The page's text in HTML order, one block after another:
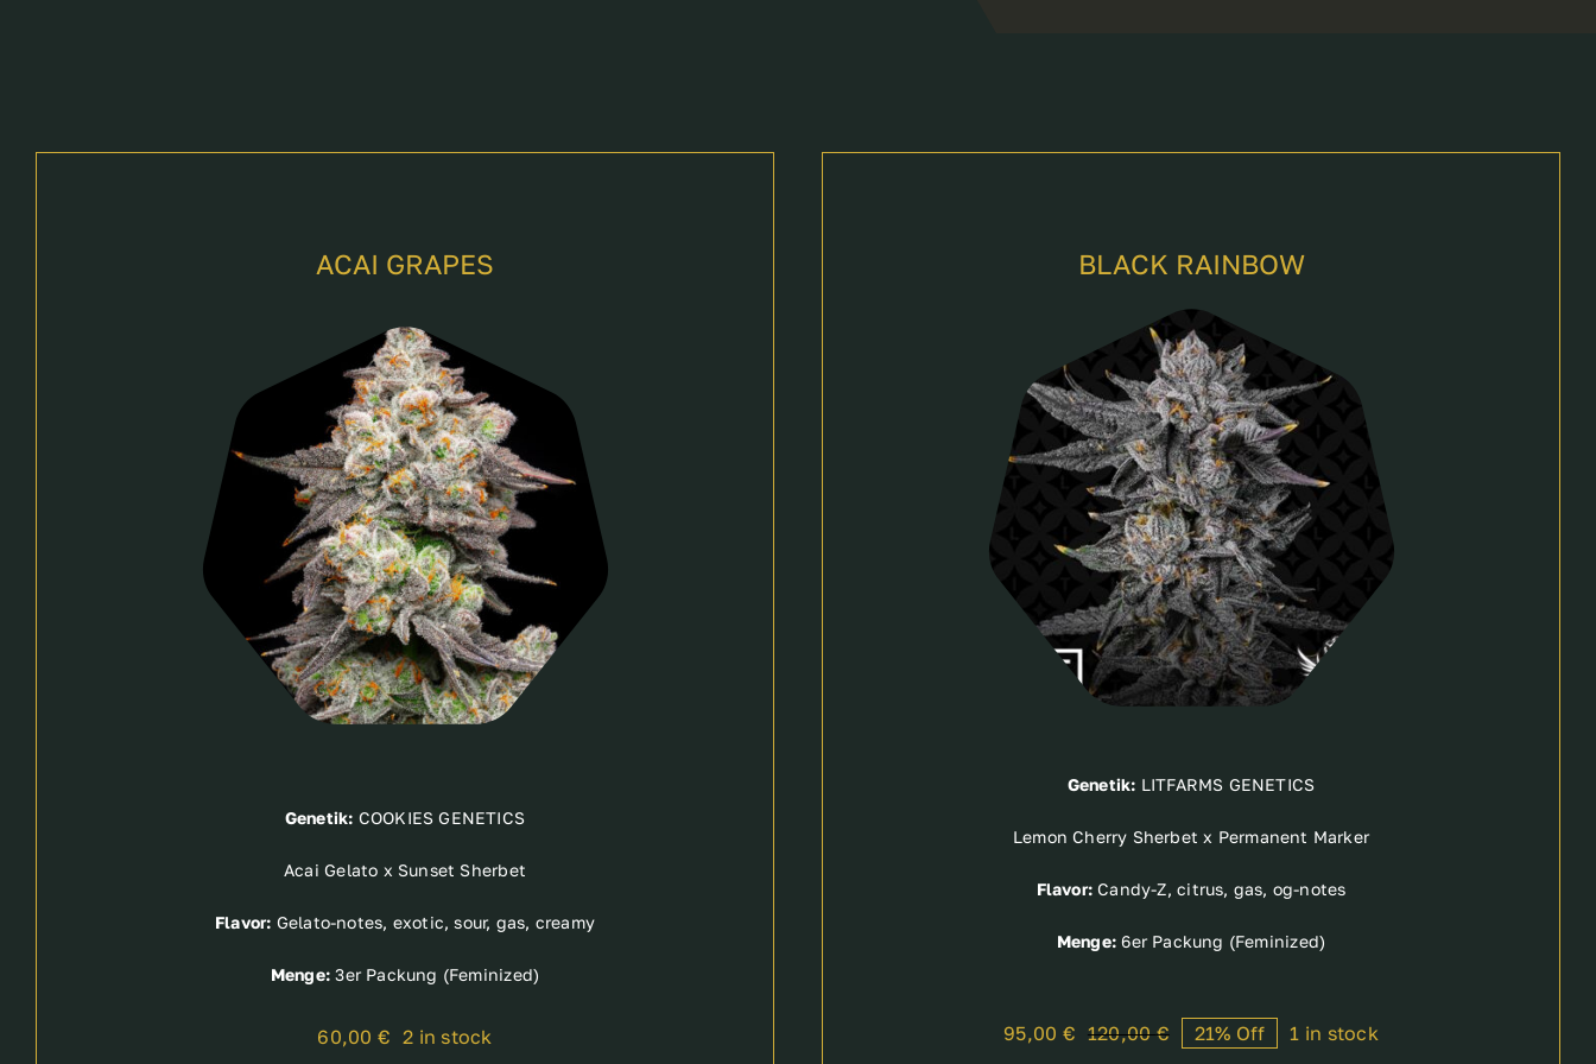
ACAI GRAPES
Genetik: COOKIES GENETICS
Acai Gelato x Sunset Sherbet
Flavor: Gelato-notes, exotic, sour, gas, creamy
Menge: 3er Packung (Feminized)
60,00 € 2 in stock
BLACK RAINBOW
Genetik: LITFARMS GENETICS
Lemon Cherry Sherbet x Permanent Marker
Flavor:Candy-Z, citrus, gas, og-notes
Menge: 6er Packung (Feminized)
120,00€Original
95,00 €
Current
21% Off 1 in stock